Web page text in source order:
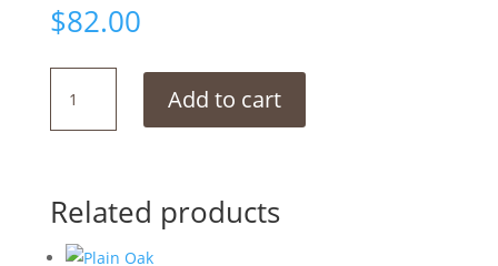
$82.00
Chocolate
quantity
Add to cart
Related products